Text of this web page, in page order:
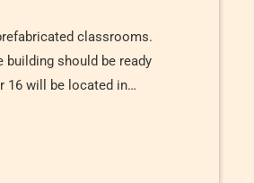
classrooms.
should be ready
16 will be located in
south side of Torrevieja